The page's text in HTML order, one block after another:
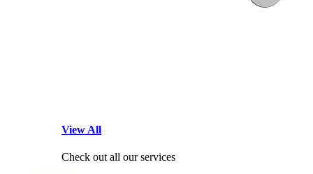
View All
Check out all our services